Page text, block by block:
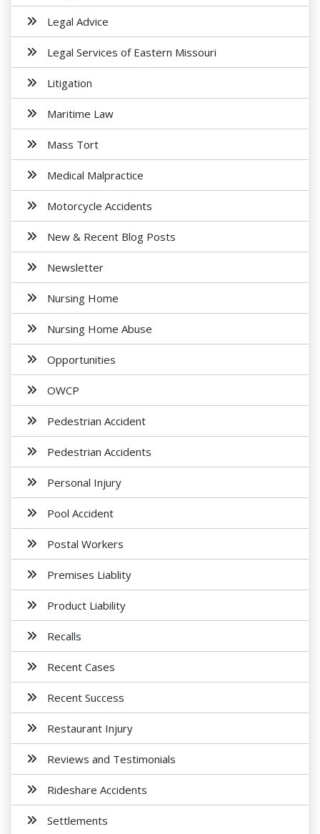
Legal Advice
Legal Services of Eastern Missouri
Litigation
Maritime Law
Mass Tort
Medical Malpractice
Motorcycle Accidents
New & Recent Blog Posts
Newsletter
Nursing Home
Nursing Home Abuse
Opportunities
OWCP
Pedestrian Accident
Pedestrian Accidents
Personal Injury
Pool Accident
Postal Workers
Premises Liablity
Product Liability
Recalls
Recent Cases
Recent Success
Restaurant Injury
Reviews and Testimonials
Rideshare Accidents
Settlements